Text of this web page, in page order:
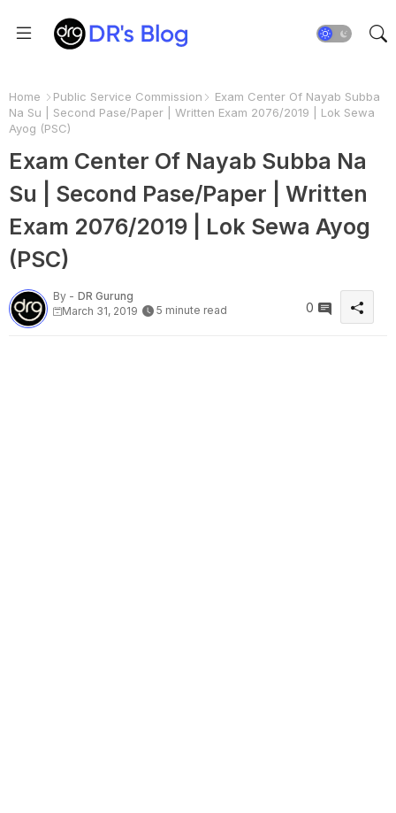
Home Public Service Commission
Exam Center Of Nayab Subba
Na Su | Second Pase/Paper | Written Exam 2076/2019 | Lok Sewa
Ayog (PSC)
Exam Center Of Nayab Subba Na
Su | Second Pase/Paper | Written
Exam 2076/2019 | Lok Sewa Ayog
(PSC)
By - DR Gurung
March 31, 2019
5 minute read 0